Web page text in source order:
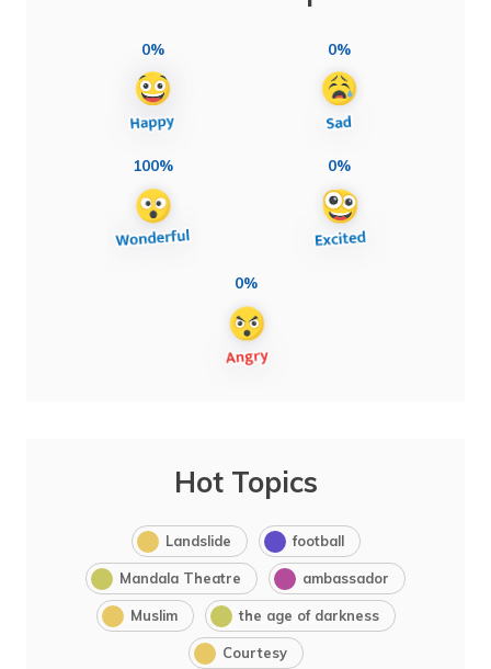
0% 0%
100% 0%
0%
Hot Topics
Landslide football
Mandala Theatre ambassador
Muslim the age of darkness
Courtesy